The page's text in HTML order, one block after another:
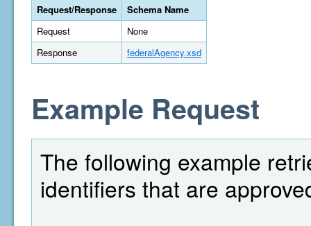
Request/Response
Schema Name
Request
None
Response
federalAgency.xsd
Example Request
The following example
identifiers that are